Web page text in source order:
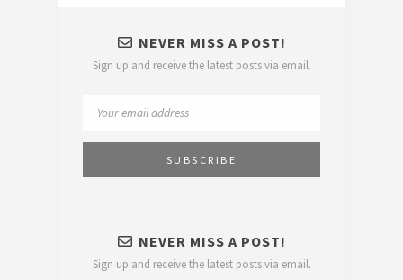
NEVER MISS A POST!
Sign up and receive the latest posts via email.
NEVER MISS A POST!
Sign up and receive the latest posts via email.